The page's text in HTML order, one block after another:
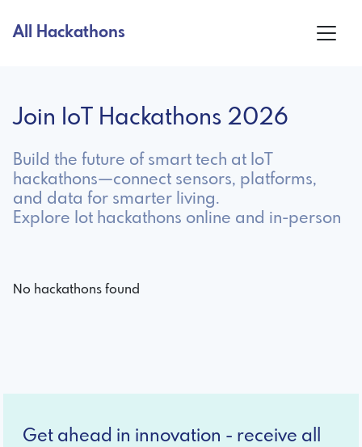
All Hackathons
Join IoT Hackathons 2026
Build the future of smart tech at IoT
hackathons—connect sensors, platforms,
and data for smarter living.
Explore Iot hackathons online and in-person
No hackathons found
Get ahead in innovation - receive all